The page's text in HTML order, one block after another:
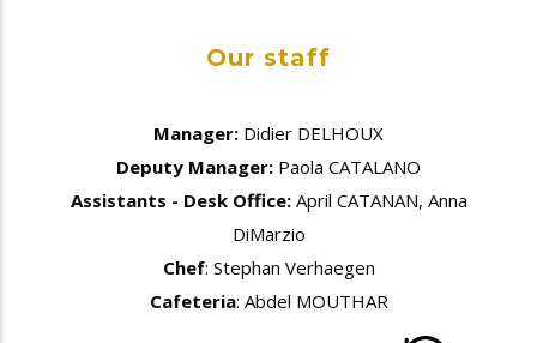
Our staff
Manager: Didier DELHOUX
Deputy Manager: Paola CATALANO
Assistants - Desk Office: April CATANAN, Anna
DiMarzio
Chef: Stephan Verhaegen
Cafeteria: Abdel MOUTHAR